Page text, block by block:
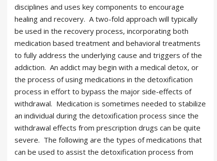
disciplines and uses key components to encourage
healing and recovery. A two-fold approach will typically
be used in the recovery process, incorporating both
medication based treatment and behavioral treatments
to fully address the underlying cause and triggers of the
addiction. An addict may begin with a medical detox, or
the process of using medications in the detoxification
process in effort to bypass the major side-effects of
withdrawal. Medication is sometimes needed to stabilize
an individual during the detoxification process since the
withdrawal effects from prescription drugs can be quite
severe. The following are the types of medications that
can be used to assist the detoxification process from